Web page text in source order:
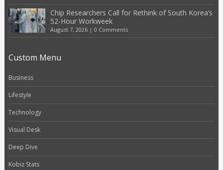
Chip Researchers Call for Rethink of South Korea’s
52-Hour Workweek
August 7, 2026| 0 Comments
Custom Menu
Business
Lifestyle
Technology
Visual Desk
Deep Dive
Kobiz Stats